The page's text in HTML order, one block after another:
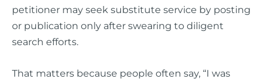
petitioner may seek substitute service by posting
or publication only after swearing to diligent
search efforts.
That matters because people often say, “I was